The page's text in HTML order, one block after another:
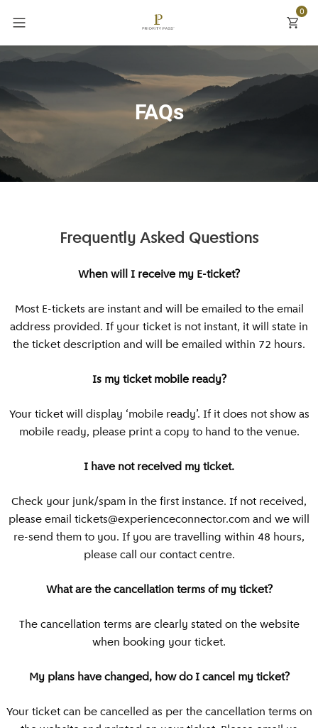
0
Explore
Inspire Me
Settings
New York
London
Orlando
Bangkok
£ GBP
FAQs
Frequently Asked Questions
When will I receive my E-ticket?
Most E-tickets are instant and will be emailed to the email
address provided. If your ticket is not instant, it will state in
the ticket description and will be emailed within 72 hours.
Is my ticket mobile ready?
Your ticket will display ‘mobile ready’. If it does not show as
mobile ready, please print a copy to hand to the venue.
I have not received my ticket.
Check your junk/spam in the first instance. If not received,
please email tickets@experienceconnector.com and we will
re-send them to you. If you are travelling within 48 hours,
please call our contact centre.
What are the cancellation terms of my ticket?
The cancellation terms are clearly stated on the website
when booking your ticket.
My plans have changed, how do I cancel my ticket?
Your ticket can be cancelled as per the cancellation terms on